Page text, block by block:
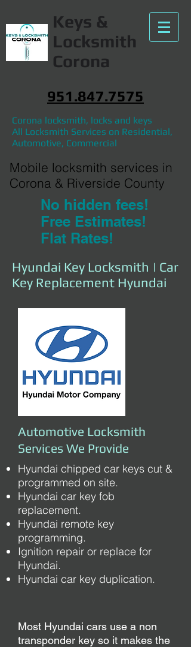
Keys &
Locksmith
Corona
951.847.7575
Corona locksmith, locks and keys
All Locksmith Services on Residential,
Automotive, Commercial
Mobile locksmith services in
Corona & Riverside County
No hidden fees!
Free Estimates!
Flat Rates!
Hyundai Key Locksmith | Car
Key Replacement Hyundai
Automotive Locksmith
Services We Provide
Hyundai chipped car keys cut &
programmed on site.
Hyundai car key fob
replacement.
Hyundai remote key
programming.
Ignition repair or replace for
Hyundai.
Hyundai car key duplication.
Most Hyundai cars use a non
transponder key so it makes the